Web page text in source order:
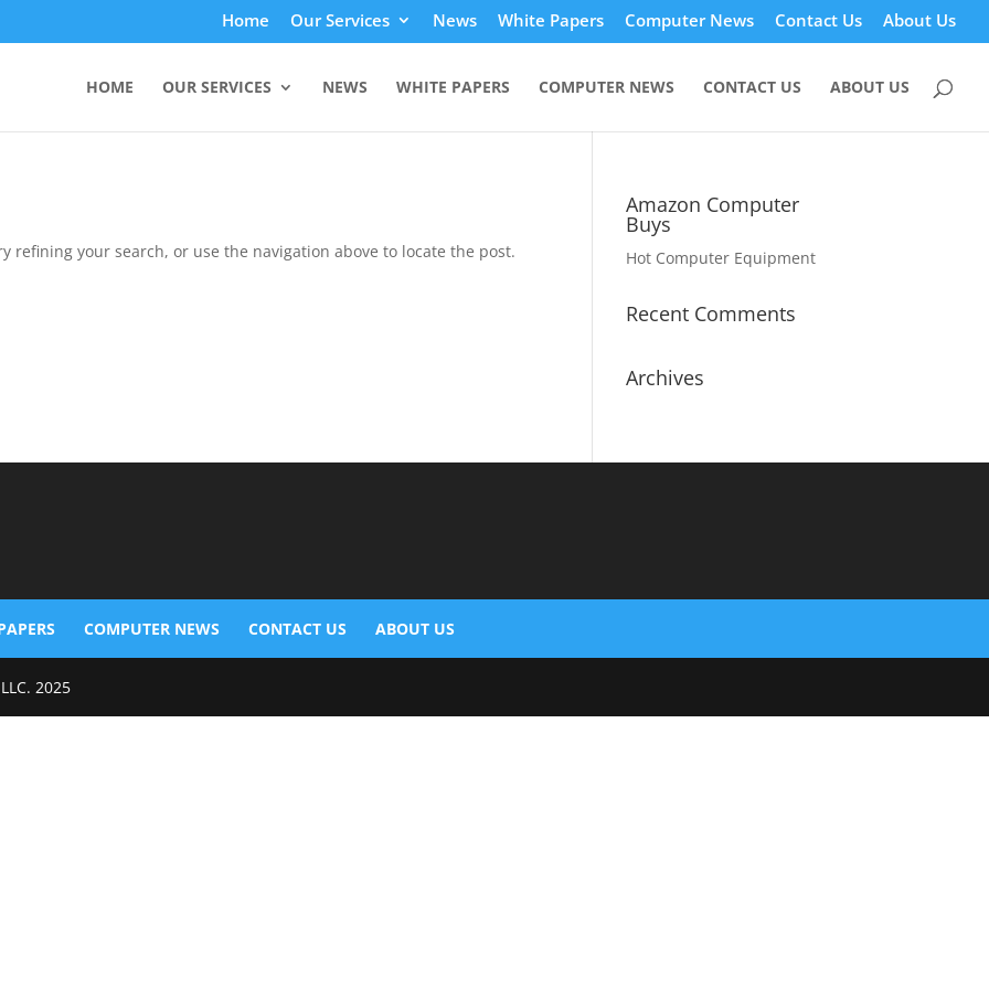
Home Our Services News White Papers Computer News Contact Us About Us
HOME OUR SERVICES NEWS WHITE PAPERS COMPUTER NEWS CONTACT US ABOUT US
refining your search, or use the navigation above to locate the post.
Amazon Computer
Buys
Hot Computer Equipment
Recent Comments
Archives
COMPUTER NEWS CONTACT US ABOUT US
2025